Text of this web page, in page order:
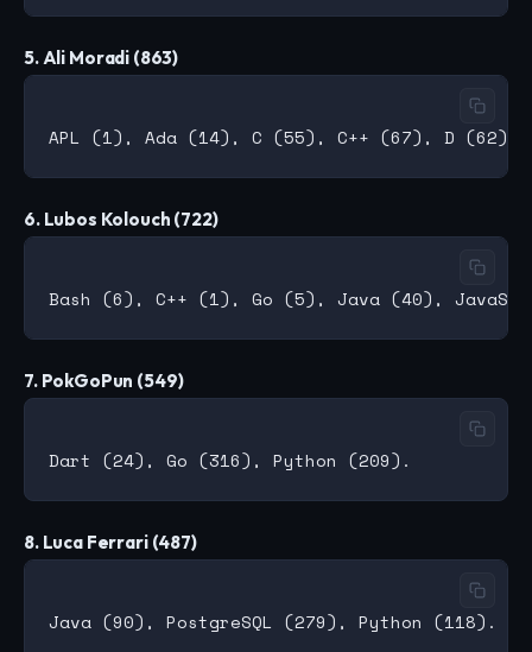
5. Ali Moradi (863)
6. Lubos Kolouch (722)
7. PokGoPun (549)
8. Luca Ferrari (487)